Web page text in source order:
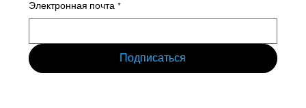
Электронная почта *
Подписаться